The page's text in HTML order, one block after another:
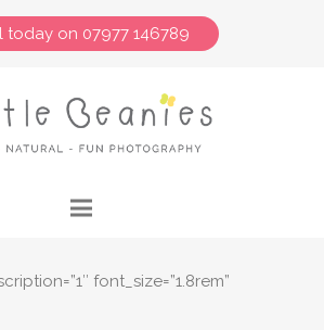
today on 07977 146789
font_size=”1.8rem”